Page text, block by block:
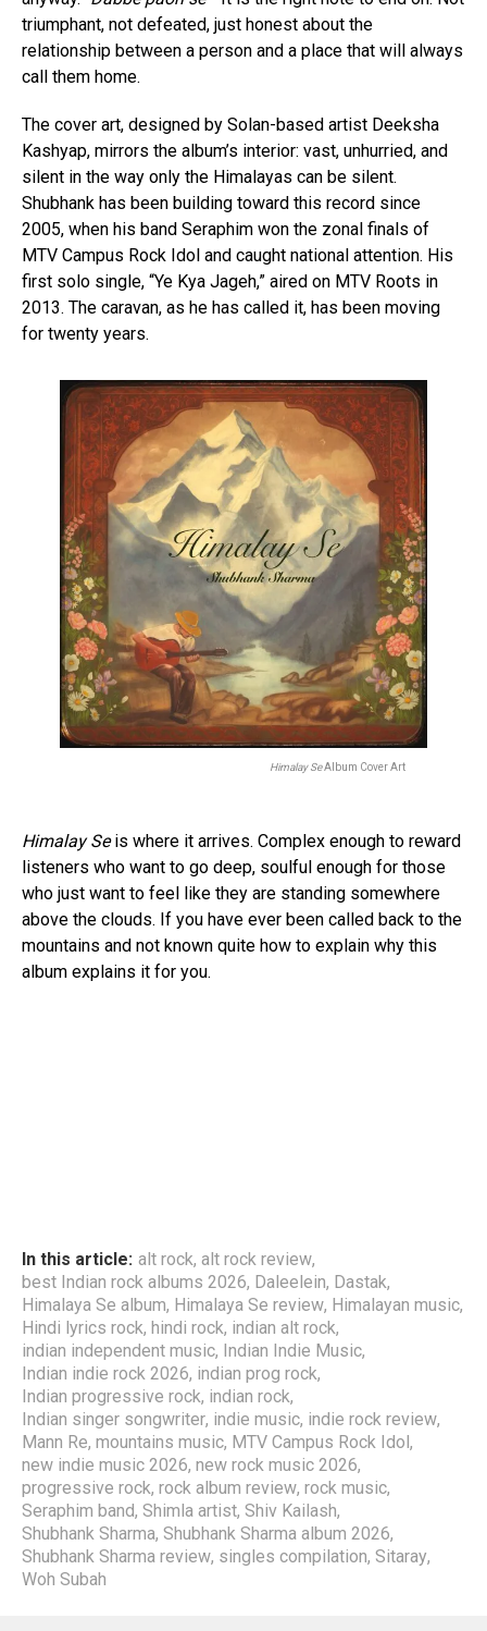
triumphant, not defeated, just honest about the
relationship between a person and a place that will always
call them home.
The cover art, designed by Solan-based artist Deeksha
Kashyap, mirrors the album’s interior: vast, unhurried, and
silent in the way only the Himalayas can be silent.
Shubhank has been building toward this record since
2005, when his band Seraphim won the zonal finals of
MTV Campus Rock Idol and caught national attention. His
first solo single, “Ye Kya Jageh,” aired on MTV Roots in
2013. The caravan, as he has called it, has been moving
for twenty years.
Himalay SeAlbum Cover Art
Himalay Seis where it arrives. Complex enough to reward
listeners who want to go deep, soulful enough for those
who just want to feel like they are standing somewhere
above the clouds. If you have ever been called back to the
mountains and not known quite how to explain why this
album explains it for you.
In this article: alt rock, alt rock review,
best Indian rock albums 2026, Daleelein, Dastak,
Himalaya Se album, Himalaya Se review, Himalayan music,
Hindi lyrics rock, hindi rock, indian alt rock,
indian independent music, Indian Indie Music,
Indian indie rock 2026, indian prog rock,
Indian progressive rock, indian rock,
Indian singer songwriter, indie music, indie rock review,
Mann Re, mountains music, MTV Campus Rock Idol ,
new indie music 2026, new rock music 2026,
progressive rock, rock album review, rock music,
Seraphim band, Shimla artist, Shiv Kailash,
Shubhank Sharma, Shubhank Sharma album 2026,
Shubhank Sharma review, singles compilation, Sitaray,
Woh Subah